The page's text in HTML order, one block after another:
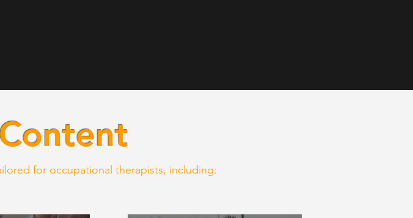
for occupational therapists, including: